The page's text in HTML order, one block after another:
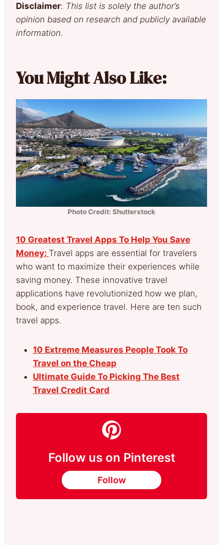
Disclaimer: This list is solely the author’s
opinion based on research and publicly available
information.
You Might Also Like:
Photo Credit: Shutterstock
10 Greatest Travel Apps To Help You Save
Money: Travel apps are essential for travelers
who want to maximize their experiences while
saving money. These innovative travel
applications have revolutionized how we plan,
book, and experience travel. Here are ten such
travel apps.
10 Extreme Measures People Took To
Travel on the Cheap
Ultimate Guide To Picking The Best
Travel Credit Card
Follow us on Pinterest
Follow